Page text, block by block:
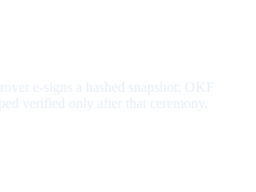
e-signs a hashed snapshot; OKF
verified only after that ceremony.